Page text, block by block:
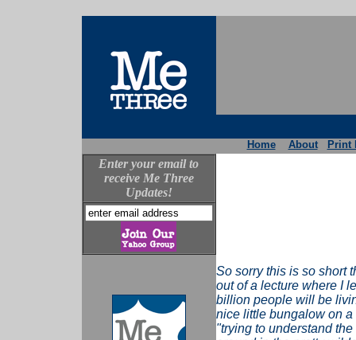
Home About Print
Enter your email to
receive Me Three
Updates!
So sorry this is so short
out of a lecture where I
billion people will be
nice little bungalow on a
"trying to understand